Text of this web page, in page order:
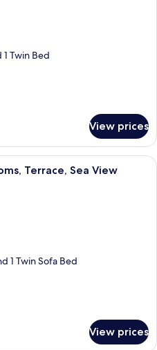
Twin Bed
View prices
A modern hotel room with a large
Terrace, Sea View
1 Twin Sofa Bed
View prices